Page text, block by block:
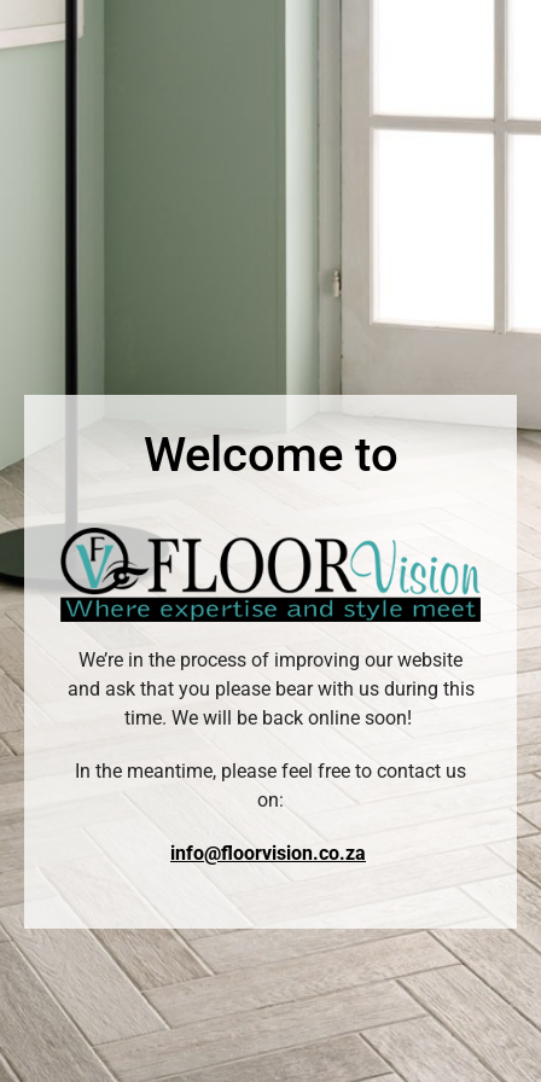
Welcome to
We’re in the process of improving our website
and ask that you please bear with us during this
time. We will be back online soon!
In the meantime, please feel free to contact us
on:
info@floorvision.co.za